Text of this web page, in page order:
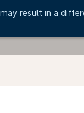
result in a